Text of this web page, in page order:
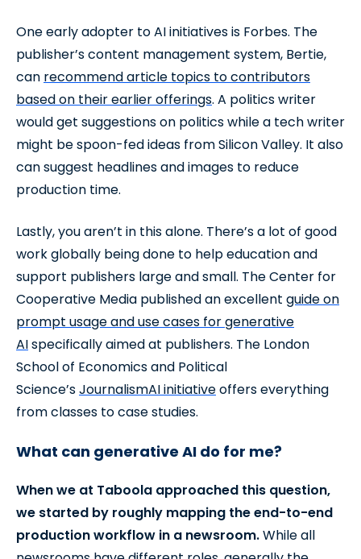
One early adopter to AI initiatives is Forbes. The
publisher’s content management system, Bertie,
can recommend article topics to contributors
based on their earlier offerings. A politics writer
would get suggestions on politics while a tech writer
might be spoon-fed ideas from Silicon Valley. It also
can suggest headlines and images to reduce
production time.
Lastly, you aren’t in this alone. There’s a lot of good
work globally being done to help education and
support publishers large and small. The Center for
Cooperative Media published an excellent guide on
prompt usage and use cases for generative
AIspecifically aimed at publishers. The London
School of Economics and Political
Science’sJournalismAI initiativeoffers everything
from classes to case studies.
What can generative AI do for me?
When we at Taboola approached this question,
we started by roughly mapping the end-to-end
production workflow in a newsroom.While all